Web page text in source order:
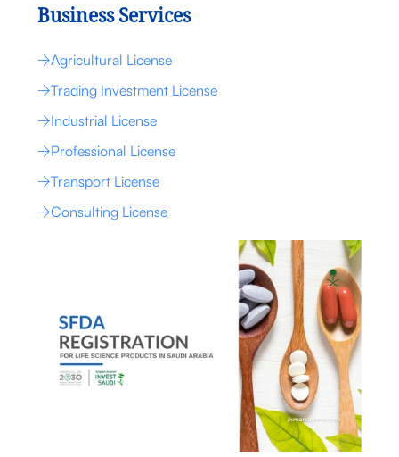
Business Services
Agricultural License
Trading Investment License
Industrial License
Professional License
Transport License
Consulting License